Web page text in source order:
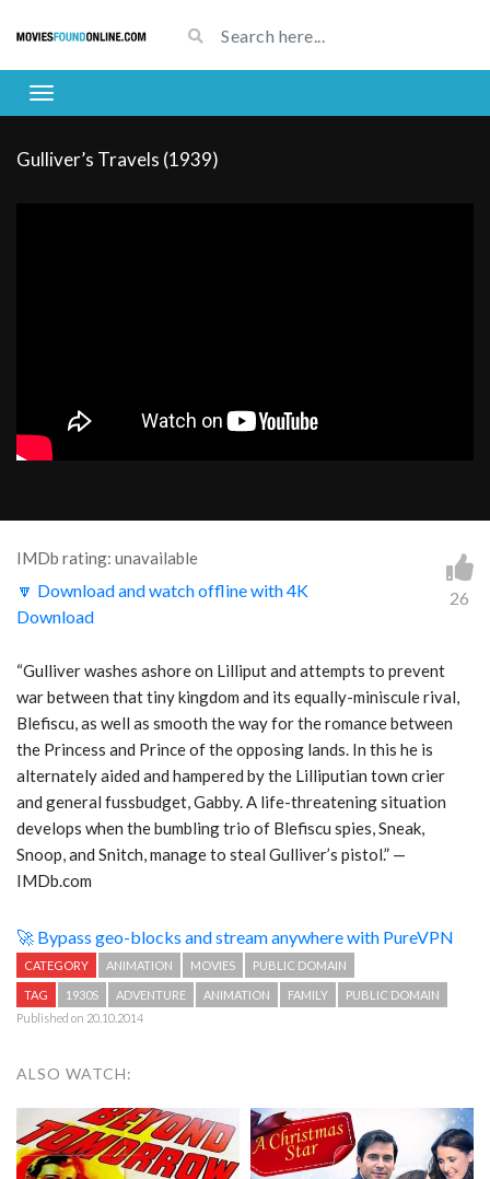
Gulliver’s Travels (1939)
IMDb rating: unavailable
🔽 Download and watch offline with 4K
Download
26
“Gulliver washes ashore on Lilliput and attempts to prevent
war between that tiny kingdom and its equally-miniscule rival,
Blefiscu, as well as smooth the way for the romance between
the Princess and Prince of the opposing lands. In this he is
alternately aided and hampered by the Lilliputian town crier
and general fussbudget, Gabby. A life-threatening situation
develops when the bumbling trio of Blefiscu spies, Sneak,
Snoop, and Snitch, manage to steal Gulliver’s pistol.” —
IMDb.com
🚀 Bypass geo-blocks and stream anywhere with PureVPN
CATEGORY ANIMATION MOVIES PUBLIC DOMAIN
TAG 1930S ADVENTURE ANIMATION FAMILY
PUBLIC DOMAIN
Published on 20.10.2014
ALSO WATCH: